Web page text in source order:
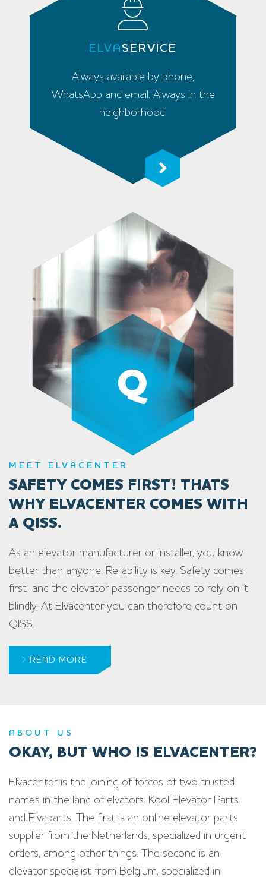
ELVA SERVICE
Always available by phone,
WhatsApp and email. Always in the
neighborhood.
MEET ELVACENTER
SAFETY COMES FIRST! THATS
WHY ELVACENTER COMES WITH
A QISS.
As an elevator manufacturer or installer, you know
better than anyone: Reliability is key. Safety comes
first, and the elevator passenger needs to rely on it
blindly. At Elvacenter you can therefore count on
QISS.
READ MORE
ABOUT US
OKAY, BUT WHO IS ELVACENTER?
Elvacenter is the joining of forces of two trusted
names in the land of elvators: Kool Elevator Parts
and Elvaparts. The first is an online elevator parts
supplier from the Netherlands, specialized in urgent
orders, among other things. The second is an
elevator specialist from Belgium, specialized in